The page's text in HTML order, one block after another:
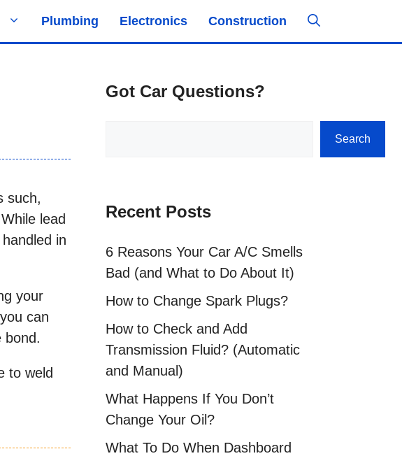
Plumbing Electronics Construction
such,
lead
in
your
can
bond.
to weld
Got Car Questions?
Search
Recent Posts
6 Reasons Your Car A/C Smells
Bad (and What to Do About It)
How to Change Spark Plugs?
How to Check and Add
Transmission Fluid? (Automatic
and Manual)
What Happens If You Don’t
Change Your Oil?
What To Do When Dashboard